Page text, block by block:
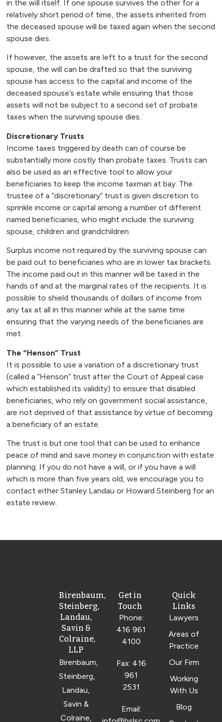
in the will itself. If one spouse survives the other for a
relatively short period of time, the assets inherited from
the deceased spouse will be taxed again when the second
spouse dies.
If however, the assets are left to a trust for the second
spouse, the will can be drafted so that the surviving
spouse has access to the capital and income of the
deceased spouse’s estate while ensuring that those
assets will not be subject to a second set of probate
taxes when the surviving spouse dies.
Discretionary Trusts
Income taxes triggered by death can of course be
substantially more costly than probate taxes. Trusts can
also be used as an effective tool to allow your
beneficiaries to keep the income taxman at bay. The
trustee of a “discretionary” trust is given discretion to
sprinkle income or capital among a number of different
named beneficiaries, who might include the surviving
spouse, children and grandchildren.
Surplus income not required by the surviving spouse can
be paid out to beneficiaries who are in lower tax brackets.
The income paid out in this manner will be taxed in the
hands of and at the marginal rates of the recipients. It is
possible to shield thousands of dollars of income from
any tax at all in this manner while at the same time
ensuring that the varying needs of the beneficiaries are
met.
The “Henson” Trust
It is possible to use a variation of a discretionary trust
(called a “Henson” trust after the Court of Appeal case
which established its validity) to ensure that disabled
beneficiaries, who rely on government social assistance,
are not deprived of that assistance by virtue of becoming
a beneficiary of an estate.
The trust is but one tool that can be used to enhance
peace of mind and save money in conjunction with estate
planning. If you do not have a will, or if you have a will
which is more than five years old, we encourage you to
contact either Stanley Landau or Howard Steinberg for an
estate review.
Birenbaum,
Steinberg,
Landau,
Savin &
Colraine,
LLP
Birenbaum,
Steinberg,
Landau,
Savin &
Colraine,
Get in
Touch
Phone:
416 961
4100
Fax: 416
961
2531
Email:
Quick
Links
Lawyers
Areas of
Practice
Our Firm
Working
With Us
Blog